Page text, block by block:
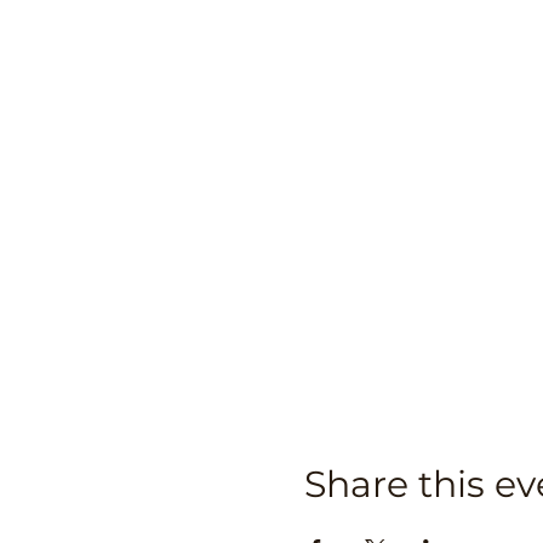
Share this